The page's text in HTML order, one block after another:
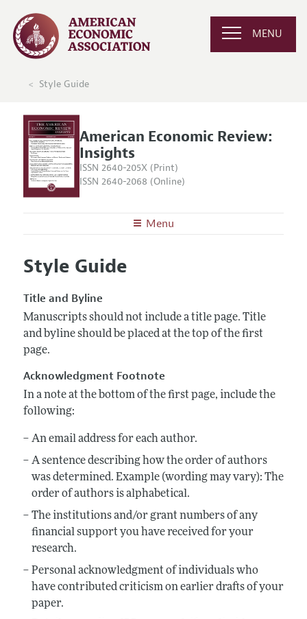
MENU
Style Guide
American Economic Review:
Insights
ISSN 2640-205X (Print)
ISSN 2640-2068 (Online)
Menu
Editors
Editorial Policy
Annual Report of the Editor
Editorial Process: Discussions with the Editors
Contact Information
Articles and Issues
Current Issue
All Issues
Forthcoming Articles
Information for Authors and Reviewers
Submission Guidelines
Accepted Article Guidelines
Style Guide
Reviewer Guidelines
Style Guide
Title and Byline
Manuscripts should not include a title page. Title
and byline should be placed at the top of the first
page.
Acknowledgment Footnote
In a note at the bottom of the first page, include the
following:
An email address for each author.
A sentence describing how the order of authors
was determined. Example (wording may vary): The
order of authors is alphabetical.
The institutions and/or grant numbers of any
financial support you have received for your
research.
Personal acknowledgment of individuals who
have contributed criticism on earlier drafts of your
paper.